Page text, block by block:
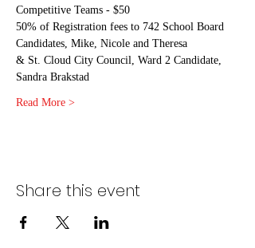
Competitive Teams - $50
50% of Registration fees to 742 School Board
Candidates, Mike, Nicole and Theresa
& St. Cloud City Council, Ward 2 Candidate,
Sandra Brakstad
Read More >
Share this event